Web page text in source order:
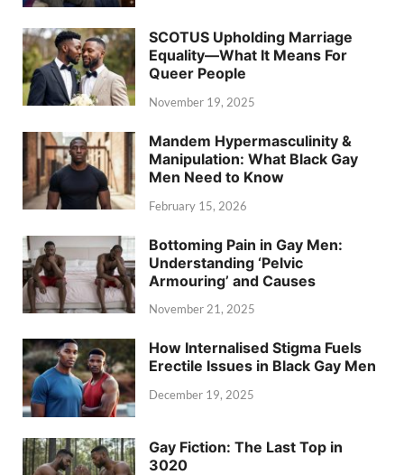
SCOTUS Upholding Marriage
Equality—What It Means For
Queer People
November 19, 2025
Mandem Hypermasculinity &
Manipulation: What Black Gay
Men Need to Know
February 15, 2026
Bottoming Pain in Gay Men:
Understanding ‘Pelvic
Armouring’ and Causes
November 21, 2025
How Internalised Stigma Fuels
Erectile Issues in Black Gay Men
December 19, 2025
Gay Fiction: The Last Top in
3020